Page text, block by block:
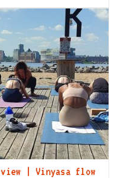
view | Vinyasa flow